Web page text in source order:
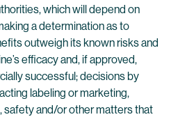
which will depend on
a determination as to
outweigh its known risks and
efficacy and, if approved,
successful; decisions by
labeling or marketing,
safety and/or other matters that